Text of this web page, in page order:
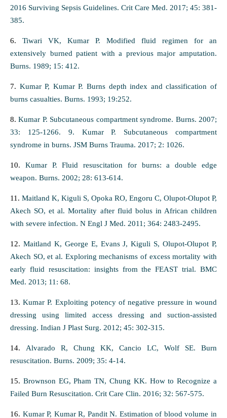
2016 Surviving Sepsis Guidelines. Crit Care Med. 2017; 45: 381-
385.
6. Tiwari VK, Kumar P. Modified fluid regimen for an
extensively burned patient with a previous major amputation.
Burns. 1989; 15: 412.
7. Kumar P, Kumar P. Burns depth index and classification of
burns casualties. Burns. 1993; 19:252.
8.Kumar P. Subcutaneous compartment syndrome. Burns. 2007;
33: 125-1266. 9. Kumar P. Subcutaneous compartment
syndrome in burns. JSM Burns Trauma. 2017; 2: 1026.
10. Kumar P. Fluid resuscitation for burns: a double edge
weapon. Burns. 2002; 28: 613-614.
11. Maitland K, Kiguli S, Opoka RO, Engoru C, Olupot-Olupot P,
Akech SO, et al. Mortality after fluid bolus in African children
with severe infection. N Engl J Med. 2011; 364: 2483-2495.
12. Maitland K, George E, Evans J, Kiguli S, Olupot-Olupot P,
Akech SO, et al. Exploring mechanisms of excess mortality with
early fluid resuscitation: insights from the FEAST trial. BMC
Med. 2013; 11: 68.
13.Kumar P. Exploiting potency of negative pressure in wound
dressing using limited access dressing and suction-assisted
dressing. Indian J Plast Surg. 2012; 45: 302-315.
14. Alvarado R, Chung KK, Cancio LC, Wolf SE. Burn
resuscitation. Burns. 2009; 35: 4-14.
15. Brownson EG, Pham TN, Chung KK. How to Recognize a
Failed Burn Resuscitation. Crit Care Clin. 2016; 32: 567-575.
16. Kumar P, Kumar R, Pandit N. Estimation of blood volume in